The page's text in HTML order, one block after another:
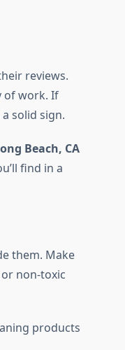
reviews.
of work. If
solid sign.
Beach, CA
find in a
them. Make
non-toxic
products